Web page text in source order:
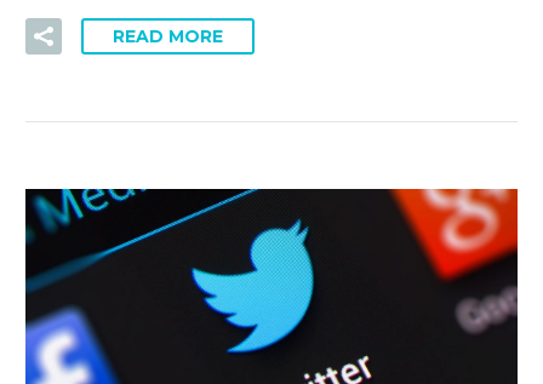
READ MORE